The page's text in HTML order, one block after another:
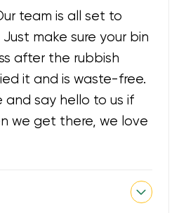
team is all set to
make sure your bin
after the rubbish
it and is waste-free.
and say hello to us if
we get there, we love